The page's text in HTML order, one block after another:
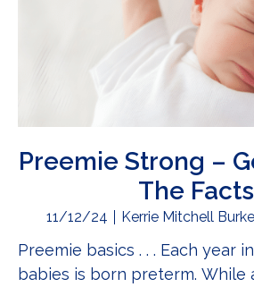
Preemie Strong –
The
11/12/24 Kerrie Mitchell Burke
Preemie basics . . . Each year
babies is born preterm. While